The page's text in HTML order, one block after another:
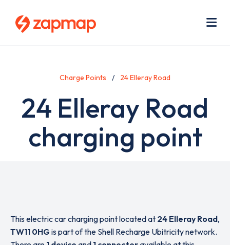
Charge Points 24 Elleray Road
24 Elleray Road
charging point
This electric car charging point located at 24 Elleray Road,
TW11 0HGis part of the Shell Recharge Ubitricity network.